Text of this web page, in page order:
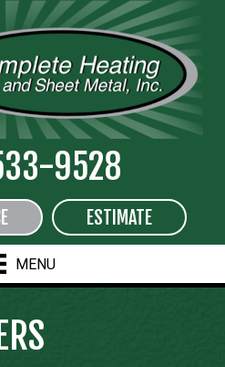
9528
ESTIMATE
MENU